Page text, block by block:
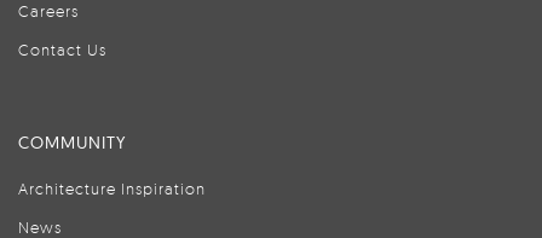
Careers
Contact Us
COMMUNITY
Architecture Inspiration
News